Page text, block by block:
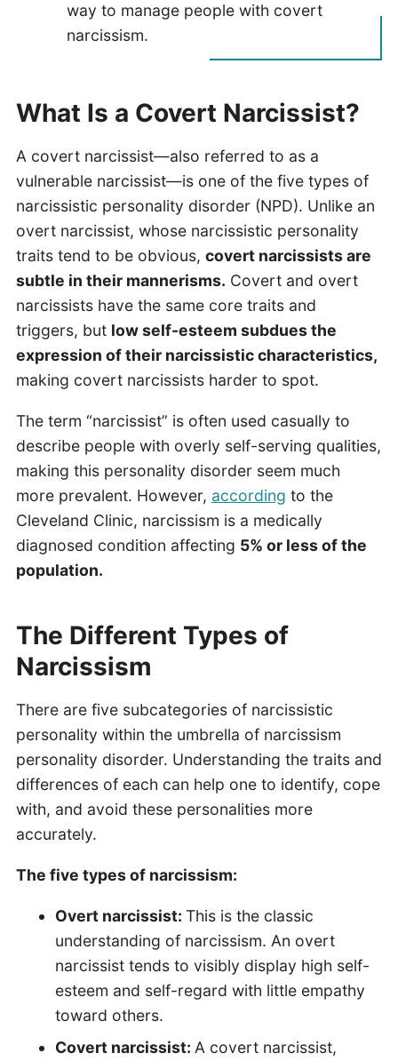
way to manage people with covert
narcissism.
What Is a Covert Narcissist?
A covert narcissist—also referred to as a
vulnerable narcissist—is one of the five types of
narcissistic personality disorder (NPD). Unlike an
overt narcissist, whose narcissistic personality
traits tend to be obvious, covert narcissists are
subtle in their mannerisms. Covert and overt
narcissists have the same core traits and
triggers, but low self-esteem subdues the
expression of their narcissistic characteristics,
making covert narcissists harder to spot.
The term “narcissist” is often used casually to
describe people with overly self-serving qualities,
making this personality disorder seem much
more prevalent. However, according to the
Cleveland Clinic, narcissism is a medically
diagnosed condition affecting 5% or less of the
population.
The Different Types of
Narcissism
There are five subcategories of narcissistic
personality within the umbrella of narcissism
personality disorder. Understanding the traits and
differences of each can help one to identify, cope
with, and avoid these personalities more
accurately.
The five types of narcissism:
Overt narcissist: This is the classic
understanding of narcissism. An overt
narcissist tends to visibly display high self-
esteem and self-regard with little empathy
toward others.
Covert narcissist: A covert narcissist,